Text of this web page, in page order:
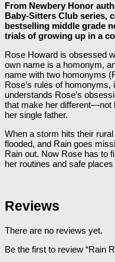
From Newbery Honor
Baby-Sitters Club series,
bestselling middle grade
trials of growing up in a
Rose Howard is obsessed
own name is a homonym,
name with two homonyms
Rose’s rules of
understands Rose’s
that make her different―not
her single father.
When a storm hits their
flooded, and Rain goes
Rain out. Now Rose has to
her routines and safe
Reviews
There are no reviews yet.
Be the first to review “Rain